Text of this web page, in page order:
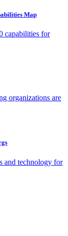
Map
capabilities for
organizations are
and technology for